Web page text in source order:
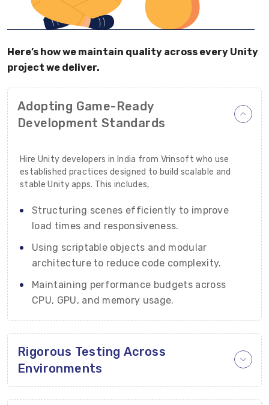
Here’s how we maintain quality across every Unity
project we deliver.
Adopting Game-Ready
Development Standards
Hire Unity developers in India from Vrinsoft who use
established practices designed to build scalable and
stable Unity apps. This includes,
Structuring scenes efficiently to improve
load times and responsiveness.
Using scriptable objects and modular
architecture to reduce code complexity.
Maintaining performance budgets across
CPU, GPU, and memory usage.
Rigorous Testing Across
Environments